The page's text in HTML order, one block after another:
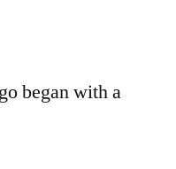
began with a